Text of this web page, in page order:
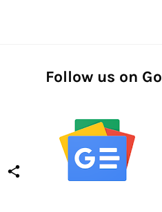
Follow us on